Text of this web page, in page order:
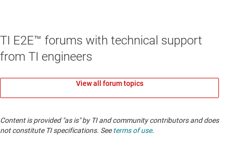
TI E2E™ forums with technical support
from TI engineers
View all forum topics
Content is provided "as is" by TI and community contributors and does
not constitute TI specifications. Seeterms of use.